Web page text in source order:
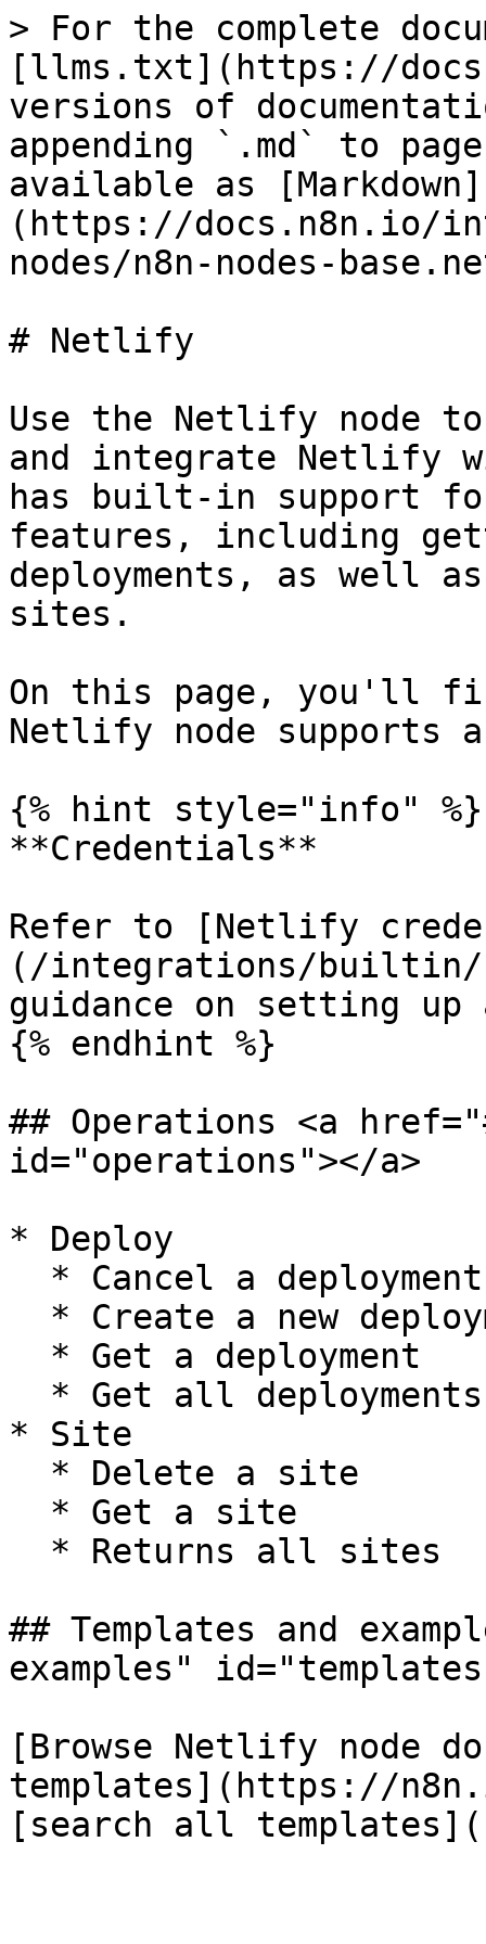
> For the complete
[llms.txt](https://
versions of
appending `.md` to
available as [Markdown]
(https://docs.n8n.io/
nodes/n8n-nodes-
# Netlify
Use the Netlify node
and integrate Netlify
has built-in support
features, including
deployments, as well
sites.
On this page, you'll
Netlify node supports
{% hint style="info" %}
**Credentials**
Refer to [Netlify
(/integrations/
guidance on setting
{% endhint %}
## Operations <a
id="operations"></a>
* Deploy
* Site
## Templates and
examples"
[Browse Netlify node
templates](https://